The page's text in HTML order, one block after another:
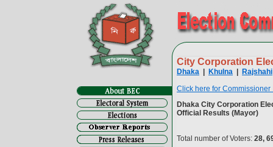
City Corporation
Dhaka Khulna
Rajshahi
Click here for Commissioner
Dhaka City Corporation
Official Results (Mayor)
Total number of Voters: 28,